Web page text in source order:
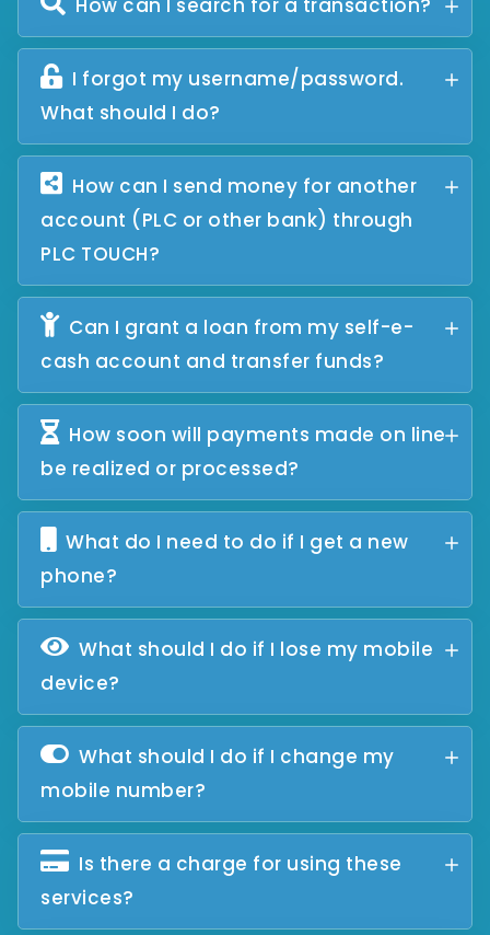
How can I search for a transaction?
I forgot my username/password.
What should I do?
How can I send money for another
account (PLC or other bank) through
PLC TOUCH?
Can I grant a loan from my self-e-
cash account and transfer funds?
How soon will payments made on line
be realized or processed?
What do I need to do if I get a new
phone?
What should I do if I lose my mobile
device?
What should I do if I change my
mobile number?
Is there a charge for using these
services?